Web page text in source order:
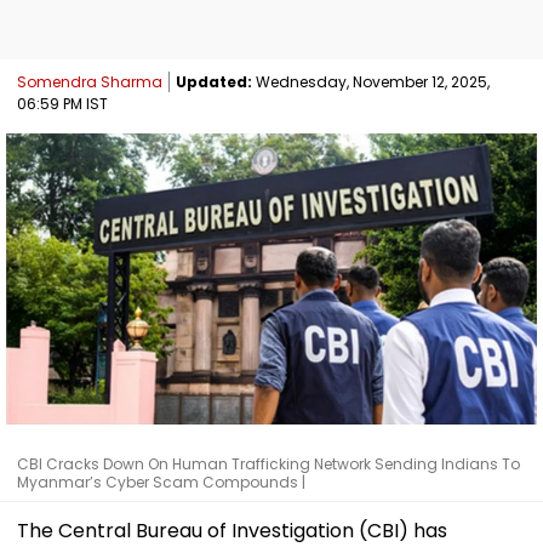
Somendra Sharma Updated: Wednesday, November 12, 2025,
06:59 PM IST
CBI Cracks Down On Human Trafficking Network Sending Indians To
Myanmar’s Cyber Scam Compounds |
The Central Bureau of Investigation (CBI) has